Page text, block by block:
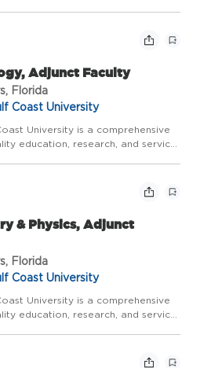
Adjunct Faculty
Florida
Coast University
University is a comprehensive
education, research, and service.
& Physics, Adjunct
Florida
Coast University
University is a comprehensive
education, research, and service.